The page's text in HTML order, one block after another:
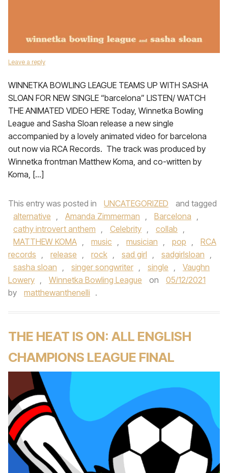
Leave a reply
WINNETKA BOWLING LEAGUE TEAMS UP WITH SASHA
SLOAN FOR NEW SINGLE “barcelona” LISTEN/ WATCH
THE ANIMATED VIDEO HERE Today, Winnetka Bowling
League and Sasha Sloan release a new single
accompanied by a lovely animated video for barcelona
out now via RCA Records. The track was produced by
Winnetka frontman Matthew Koma, and co-written by
Koma, […]
This entry was posted in UNCATEGORIZED
and tagged
alternative , Amanda Zimmerman , Barcelona ,
cathy introvert anthem , Celebrity , collab ,
MATTHEW KOMA , music , musician , pop ,
RCA
records , release , rock , sad girl , sadgirlsloan ,
sasha sloan , singer songwriter , single ,
Vaughn
Lowery , Winnetka Bowling League on
05/12/2021
by
matthewanthenelli .
THE HEAT IS ON: ALL ENGLISH
CHAMPIONS LEAGUE FINAL